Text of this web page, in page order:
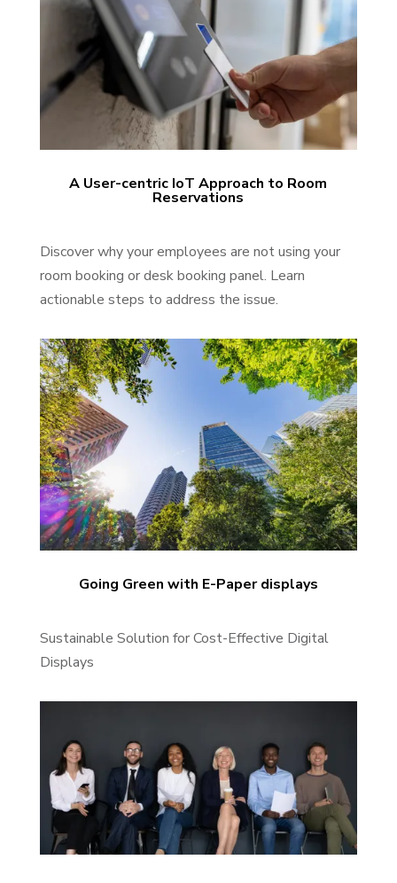
A User-centric IoT Approach to Room
Reservations
Discover why your employees are not using your
room booking or desk booking panel. Learn
actionable steps to address the issue.
Going Green with E-Paper displays
Sustainable Solution for Cost-Effective Digital
Displays